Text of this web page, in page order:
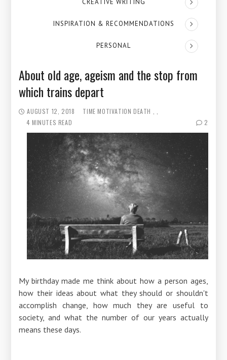
CREATIVE WRITING
INSPIRATION & RECOMMENDATIONS
PERSONAL
About old age, ageism and the stop from
which trains depart
AUGUST 12, 2018 TIME MOTIVATION DEATH
4 MINUTES READ
2
My birthday made me think about how a person ages,
how their ideas about what they should or shouldn't
accomplish change, how much they are useful to
society, and what the number of our years actually
means these days.